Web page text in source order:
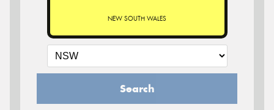
NEW SOUTH WALES
Search